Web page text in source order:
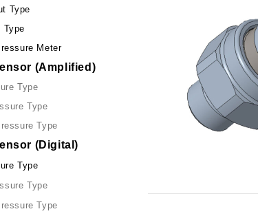
Type
Type
Meter
(Amplified)
Type
Type
Type
(Digital)
Type
Type
Type